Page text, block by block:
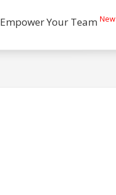
Empower Your Team New